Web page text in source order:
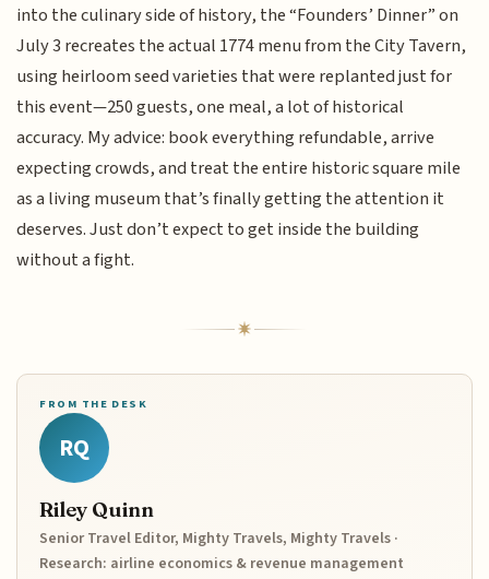
into the culinary side of history, the “Founders’ Dinner” on
July 3 recreates the actual 1774 menu from the City Tavern,
using heirloom seed varieties that were replanted just for
this event—250 guests, one meal, a lot of historical
accuracy. My advice: book everything refundable, arrive
expecting crowds, and treat the entire historic square mile
as a living museum that’s finally getting the attention it
deserves. Just don’t expect to get inside the building
without a fight.
FROM THE DESK
RQ
Riley Quinn
Senior Travel Editor, Mighty Travels, Mighty Travels ·
Research: airline economics & revenue management